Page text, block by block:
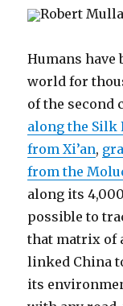
Robert
Humans have
world for
of the second
along the Silk
from Xi’an,
from the
along its
possible to
that matrix of
linked China
its